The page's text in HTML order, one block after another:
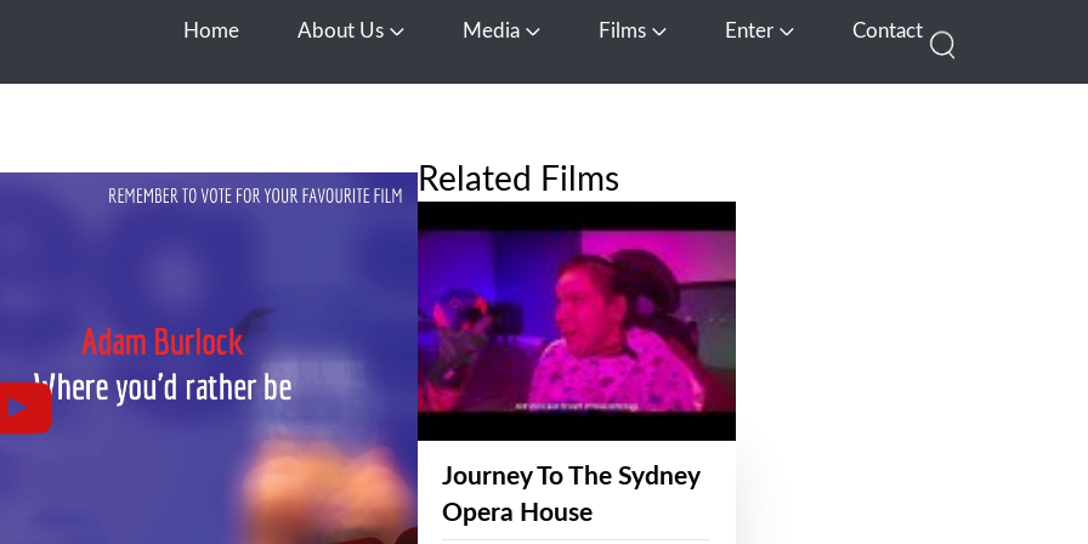
Home About Us Open About Us
Media Open Media
Films Open FilmsEnter Open EnterContact
Related Films
Journey To The Sydney
Opera House